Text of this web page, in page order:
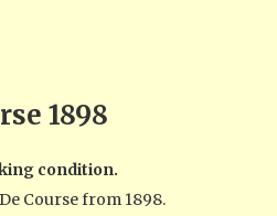
1898
condition.
Course from 1898.